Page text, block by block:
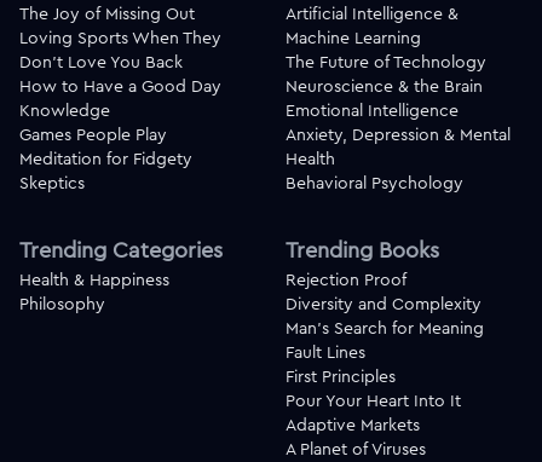
The Joy of Missing Out
Loving Sports When They
Don't Love You Back
How to Have a Good Day
Knowledge
Games People Play
Meditation for Fidgety
Skeptics
Artificial Intelligence &
Machine Learning
The Future of Technology
Neuroscience & the Brain
Emotional Intelligence
Anxiety, Depression & Mental
Health
Behavioral Psychology
Trending Categories
Health & Happiness
Philosophy
Trending Books
Rejection Proof
Diversity and Complexity
Man's Search for Meaning
Fault Lines
First Principles
Pour Your Heart Into It
Adaptive Markets
A Planet of Viruses